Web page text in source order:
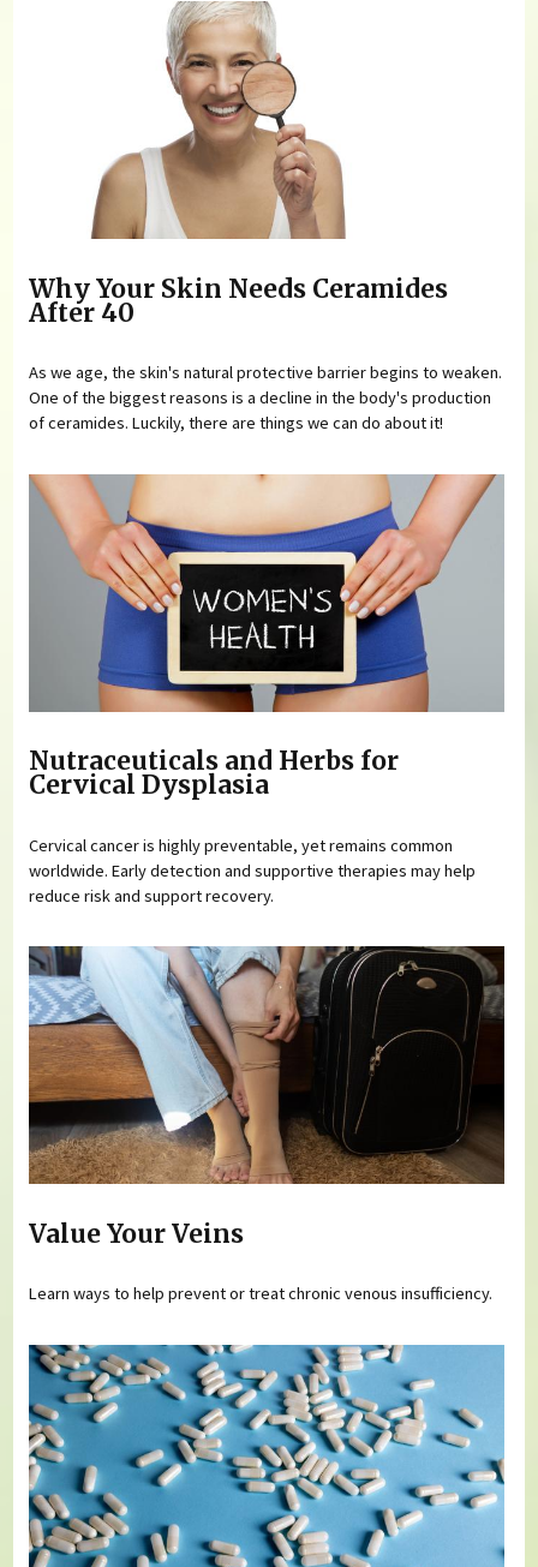
Why Your Skin Needs Ceramides
After 40
As we age, the skin's natural protective barrier begins to weaken.
One of the biggest reasons is a decline in the body's production
of ceramides. Luckily, there are things we can do about it!
Nutraceuticals and Herbs for
Cervical Dysplasia
Cervical cancer is highly preventable, yet remains common
worldwide. Early detection and supportive therapies may help
reduce risk and support recovery.
Value Your Veins
Learn ways to help prevent or treat chronic venous insufficiency.